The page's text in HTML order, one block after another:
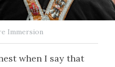
Immersion
when I say that